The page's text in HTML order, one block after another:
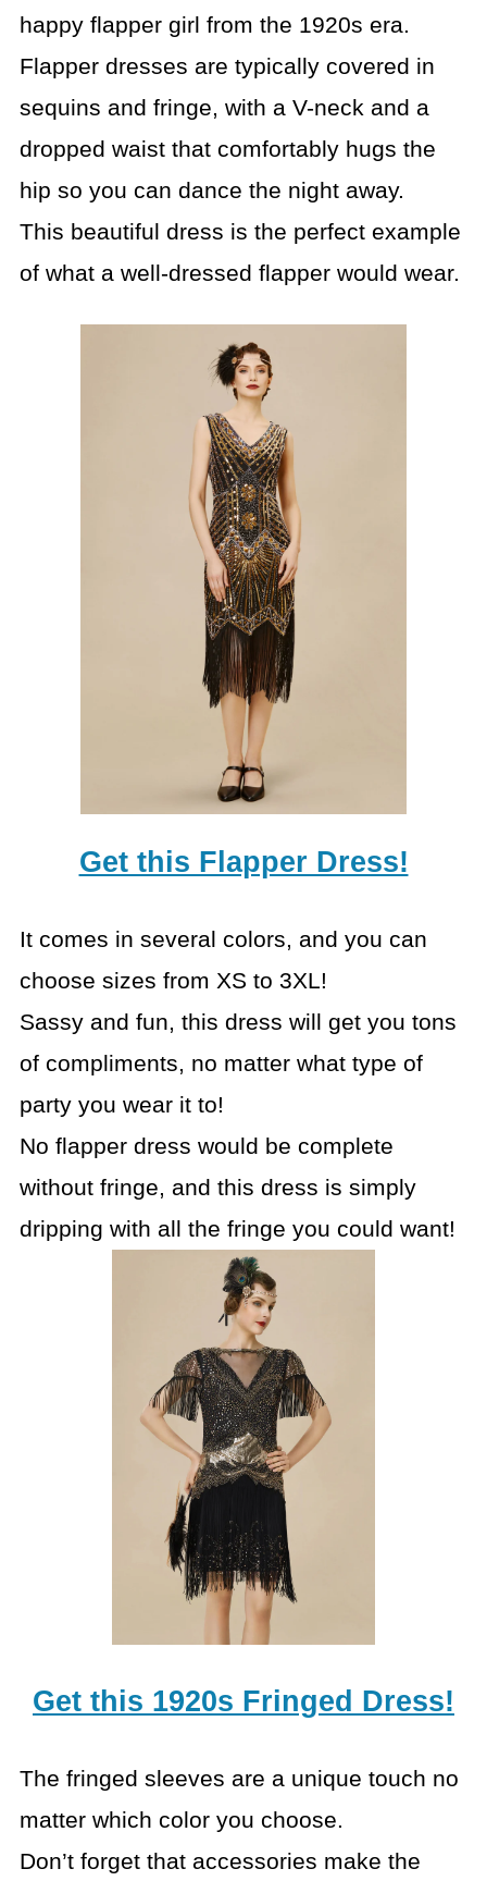
happy flapper girl from the 1920s era.
Flapper dresses are typically covered in
sequins and fringe, with a V-neck and a
dropped waist that comfortably hugs the
hip so you can dance the night away.
This beautiful dress is the perfect example
of what a well-dressed flapper would wear.
Get this Flapper Dress!
It comes in several colors, and you can
choose sizes from XS to 3XL!
Sassy and fun, this dress will get you tons
of compliments, no matter what type of
party you wear it to!
No flapper dress would be complete
without fringe, and this dress is simply
dripping with all the fringe you could want!
Get this 1920s Fringed Dress!
The fringed sleeves are a unique touch no
matter which color you choose.
Don’t forget that accessories make the